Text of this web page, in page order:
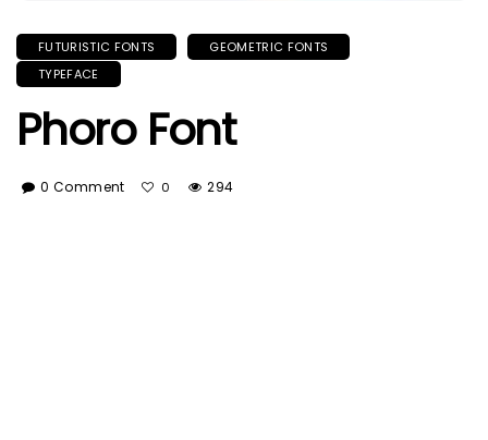
FUTURISTIC FONTS
GEOMETRIC FONTS
TYPEFACE
Phoro Font
0 Comment 0 294